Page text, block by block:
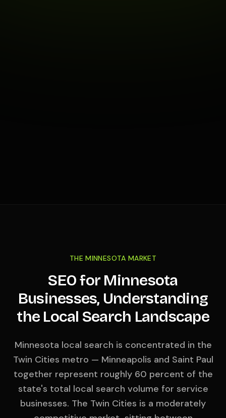
THE MINNESOTA MARKET
SEO for Minnesota
Businesses, Understanding
the Local Search Landscape
Minnesota local search is concentrated in the
Twin Cities metro — Minneapolis and Saint Paul
together represent roughly 60 percent of the
state's total local search volume for service
businesses. The Twin Cities is a moderately